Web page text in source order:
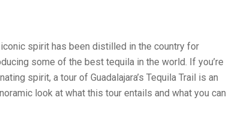
spirit has been distilled in the country for
some of the best tequila in the world. If you’re
spirit, a tour of Guadalajara’s Tequila Trail is an
look at what this tour entails and what you can